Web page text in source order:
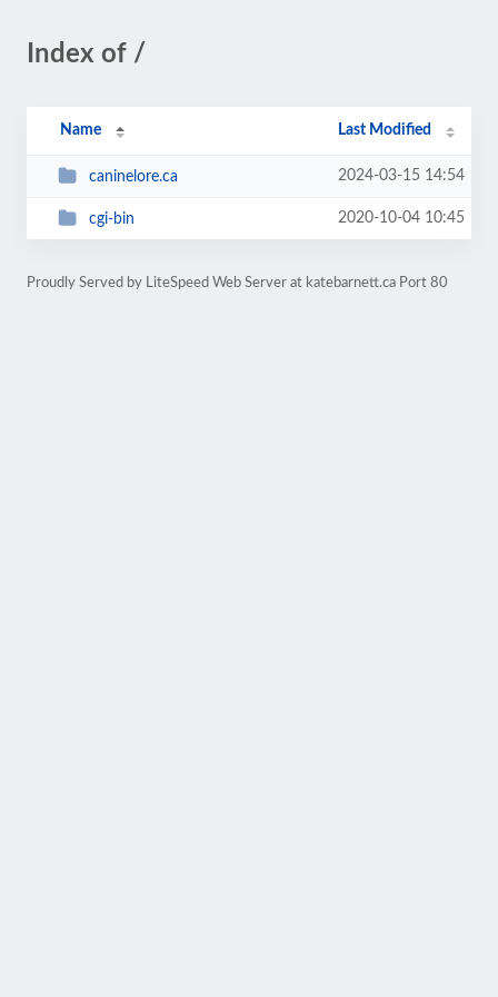
Index of /
Name Last Modified
caninelore.ca 2024-03-15 14:54
cgi-bin 2020-10-04 10:45
Proudly Served by LiteSpeed Web Server at katebarnett.ca Port 80